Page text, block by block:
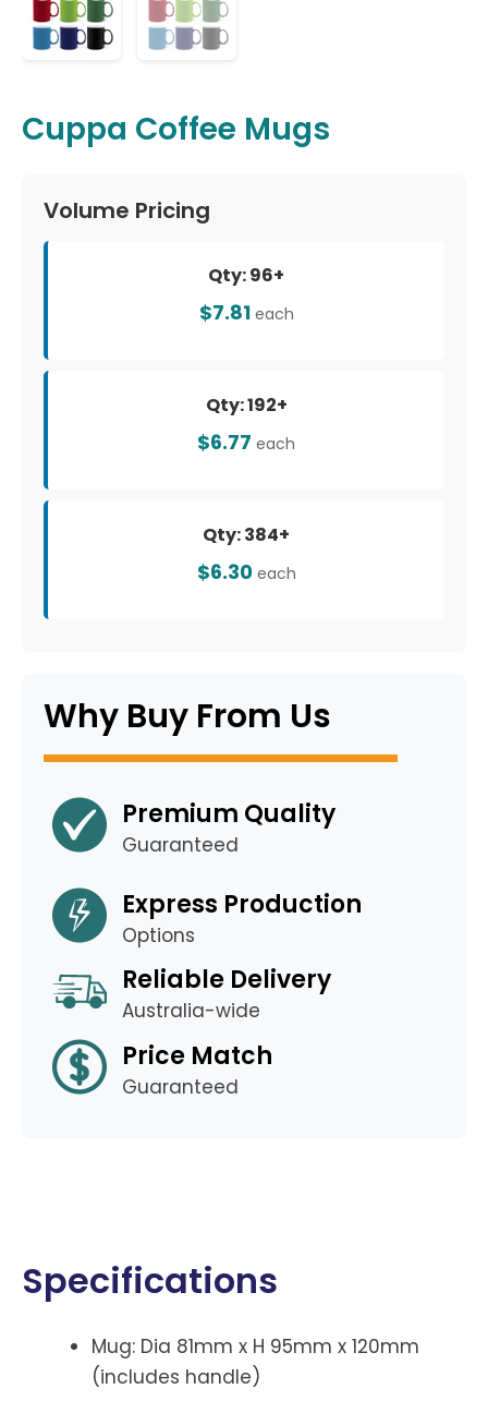
Cuppa Coffee Mugs
Volume Pricing
Qty: 96+
$7.81 each
Qty: 192+
$6.77 each
Qty: 384+
$6.30 each
Why Buy From Us
Premium Quality
Guaranteed
Express Production
Options
Reliable Delivery
Australia-wide
Price Match
Guaranteed
Specifications
Mug: Dia 81mm x H 95mm x 120mm
(includes handle)